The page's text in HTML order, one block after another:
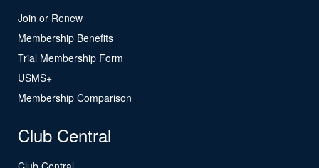
Join or Renew
Membership Benefits
Trial Membership Form
USMS+
Membership Comparison
Club Central